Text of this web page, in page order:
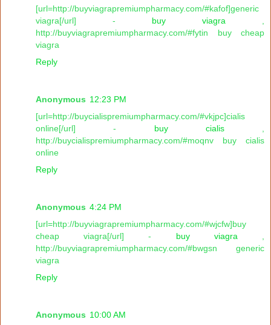
[url=http://buyviagrapremiumpharmacy.com/#kafof]generic
viagra[/url] - buy viagra ,
http://buyviagrapremiumpharmacy.com/#fytin buy cheap
viagra
Reply
Anonymous 12:23 PM
[url=http://buycialispremiumpharmacy.com/#vkjpc]cialis
online[/url] - buy cialis,
http://buycialispremiumpharmacy.com/#moqnv buy cialis
online
Reply
Anonymous 4:24 PM
[url=http://buyviagrapremiumpharmacy.com/#wjcfw]buy
cheap viagra[/url] - buy viagra,
http://buyviagrapremiumpharmacy.com/#bwgsn generic
viagra
Reply
Anonymous 10:00 AM